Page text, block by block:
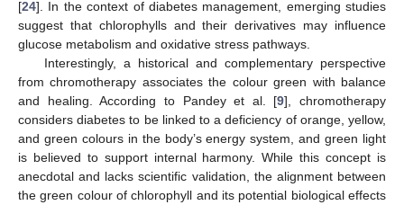
[24]. In the context of diabetes management, emerging studies
suggest that chlorophylls and their derivatives may influence
glucose metabolism and oxidative stress pathways.
Interestingly, a historical and complementary perspective
from chromotherapy associates the colour green with balance
and healing. According to Pandey et al. [9], chromotherapy
considers diabetes to be linked to a deficiency of orange, yellow,
and green colours in the body’s energy system, and green light
is believed to support internal harmony. While this concept is
anecdotal and lacks scientific validation, the alignment between
the green colour of chlorophyll and its potential biological effects